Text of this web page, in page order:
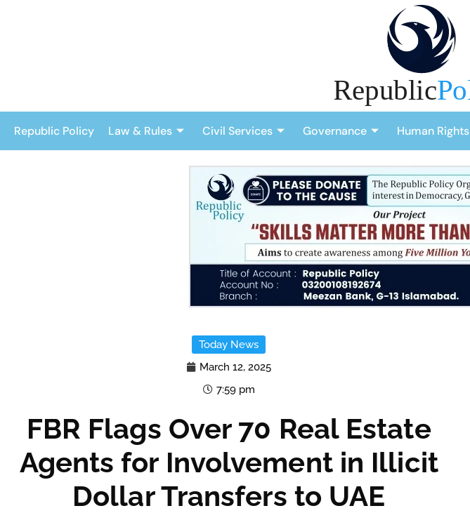
Republic Policy Law & Rules Civil Services Governance Human Rights
Today News
March 12, 2025
7:59 pm
FBR Flags Over 70 Real Estate
Agents for Involvement in Illicit
Dollar Transfers to UAE